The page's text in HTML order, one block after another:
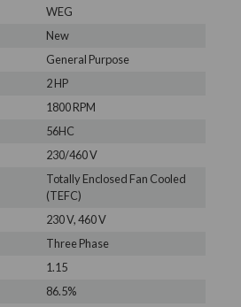
WEG
New
General Purpose
2 HP
1800 RPM
56HC
230/460 V
Totally Enclosed Fan Cooled
(TEFC)
230 V, 460 V
Three Phase
1.15
86.5%